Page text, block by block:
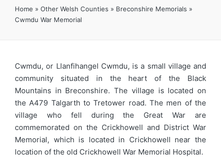
Home » Other Welsh Counties » Breconshire Memorials »
Cwmdu War Memorial
Cwmdu, or Llanfihangel Cwmdu, is a small village and
community situated in the heart of the Black
Mountains in Breconshire. The village is located on
the A479 Talgarth to Tretower road. The men of the
village who fell during the Great War are
commemorated on the Crickhowell and District War
Memorial, which is located in Crickhowell near the
location of the old Crickhowell War Memorial Hospital.